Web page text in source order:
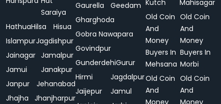
Saraiya
HathuaHilsa
Hisua
IslampurJagdishpur
Jainagar Jamalpur
Jamui
Janakpur
Janpur
Jehanabad
Jhajha
Jhanjharpur
Gaurella
Geedam
Gharghoda
Gobra Nawapara
Govindpur
GunderdehiGurur
Hirmi
Jagdalpur
Jaijepur
Jamul
Kutch
Mahisagar
Old Coin
And
Money
Buyers In
Mehsana
Old Coin
And
Money
Buyers In
Morbi
Old Coin
And
Money
Old Coin
And
Money